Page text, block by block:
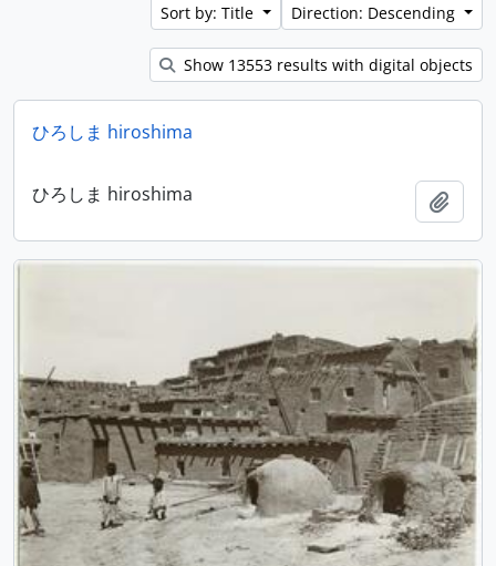
Sort by: Title
Direction: Descending
Show 13553 results with digital objects
ひろしま hiroshima
ひろしま hiroshima